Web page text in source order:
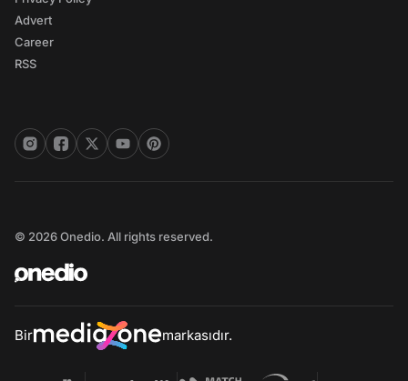
Advert
Career
RSS
© 2026 Onedio. All rights reserved.
Bir markasıdır.